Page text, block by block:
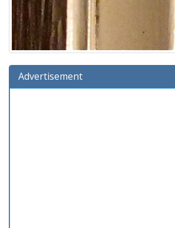
Advertisement